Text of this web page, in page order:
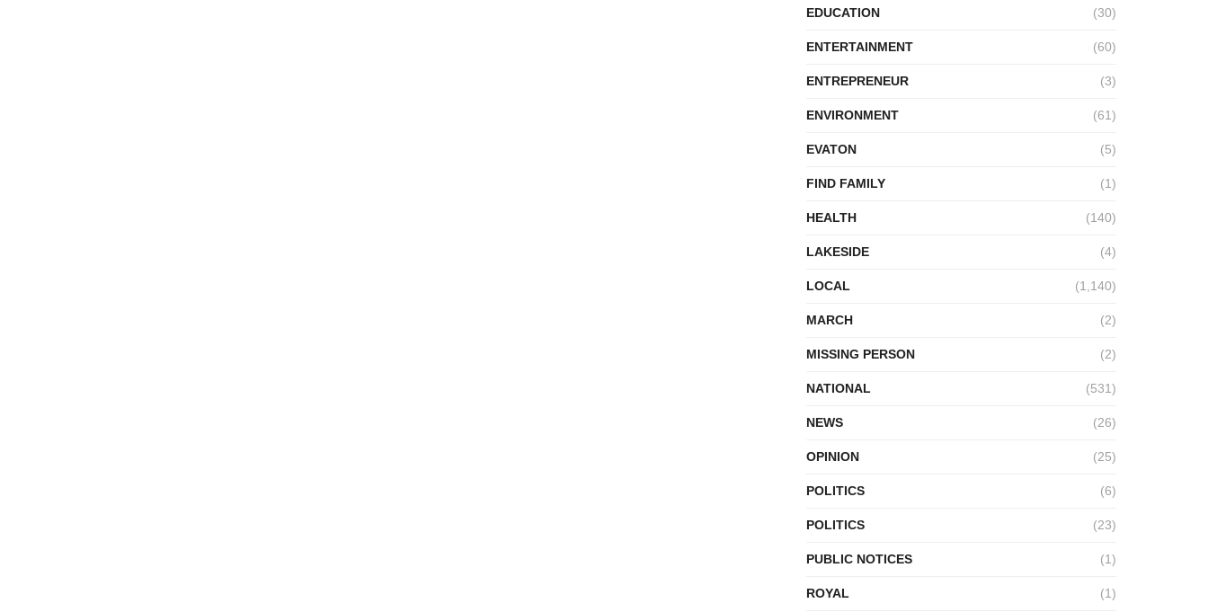
EDUCATION (30)
ENTERTAINMENT (60)
ENTREPRENEUR (3)
ENVIRONMENT (61)
EVATON (5)
FIND FAMILY (1)
HEALTH (140)
LAKESIDE (4)
LOCAL (1,140)
MARCH (2)
MISSING PERSON (2)
NATIONAL (531)
NEWS (26)
OPINION (25)
POLITICS (6)
POLITICS (23)
PUBLIC NOTICES (1)
ROYAL (1)